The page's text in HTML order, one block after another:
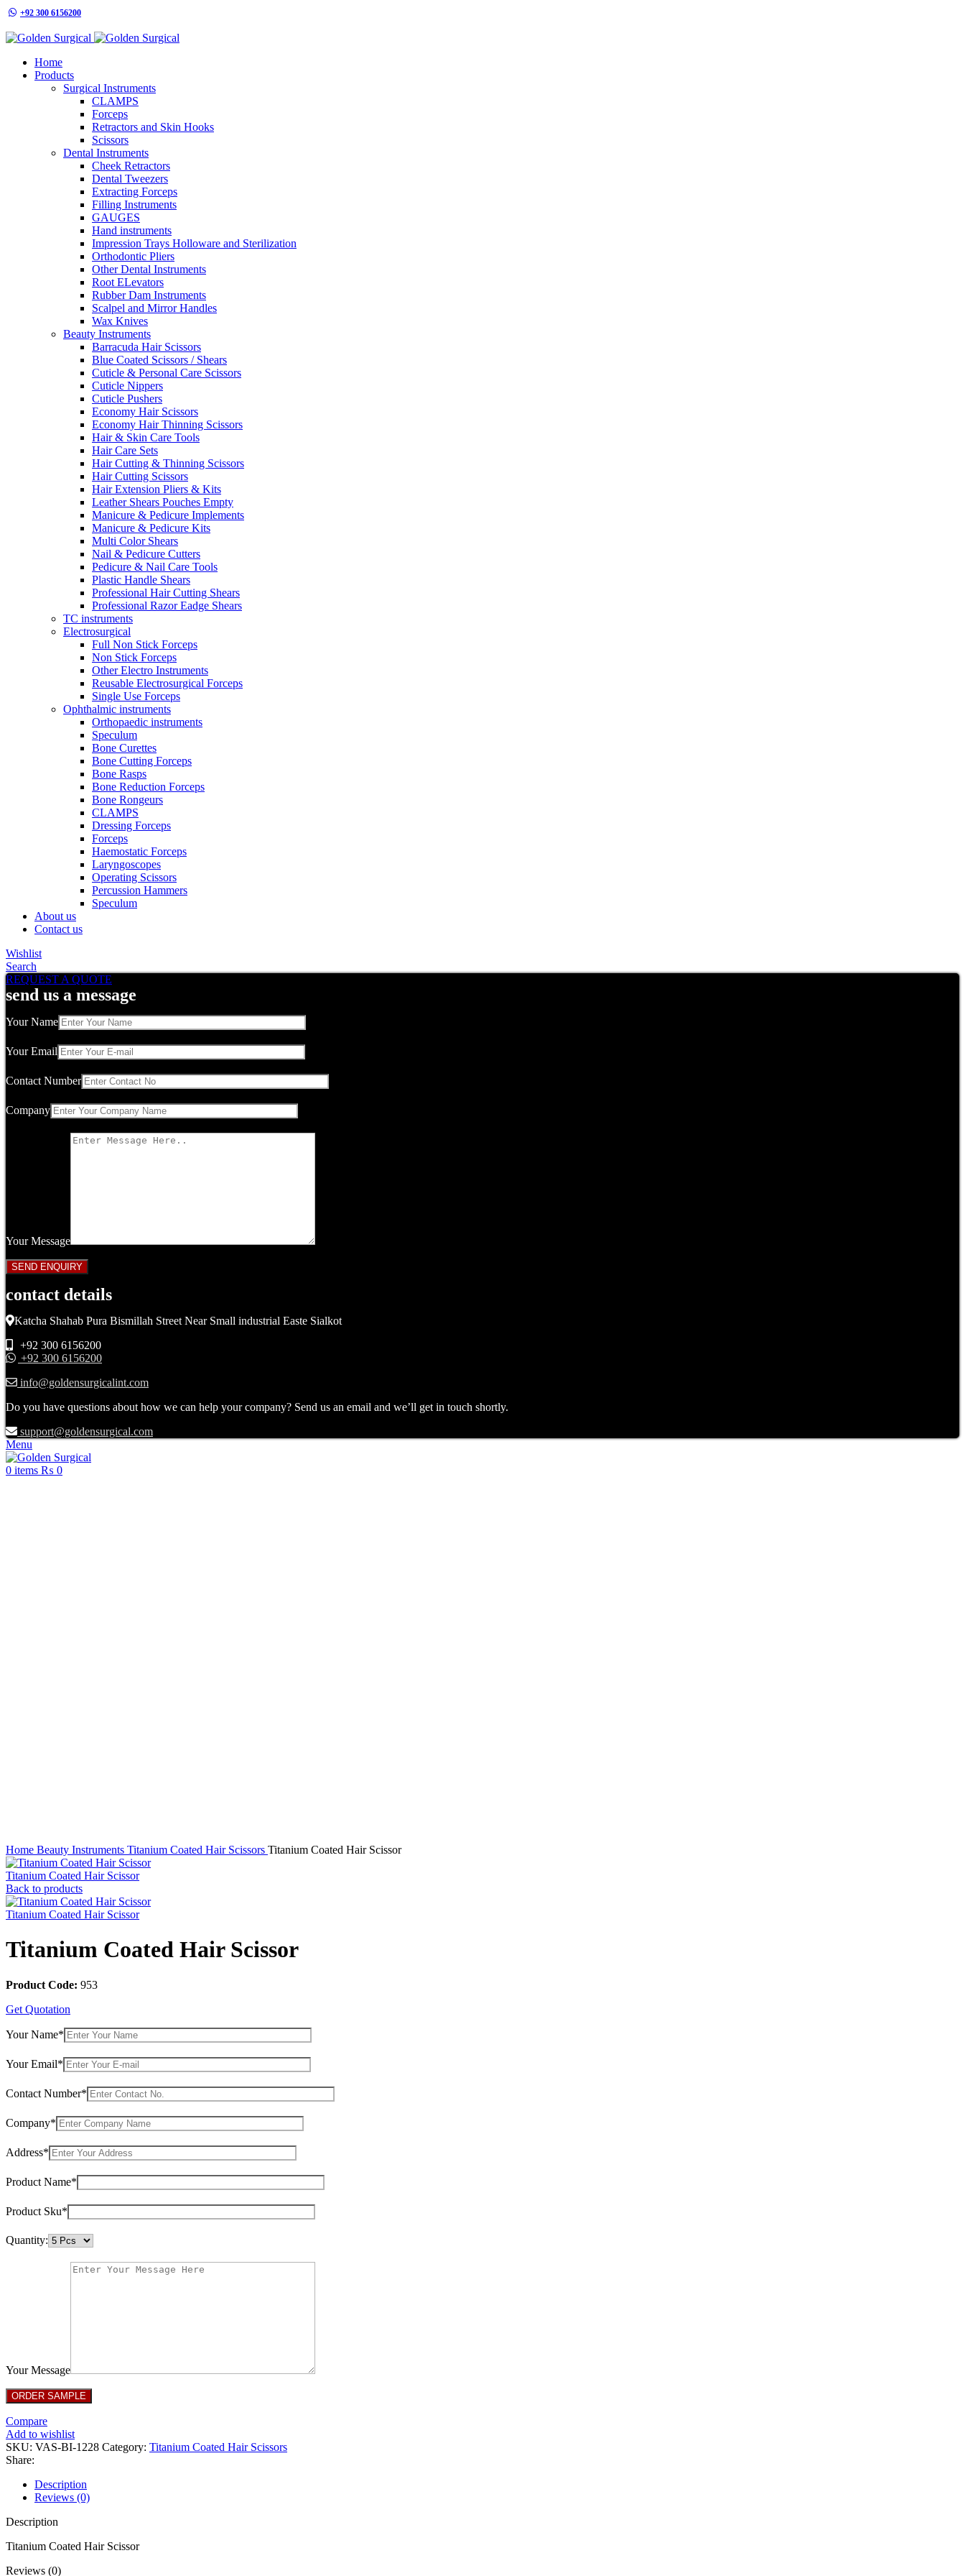
+92 300 6156200
Home
Products
Surgical Instruments
CLAMPS
Forceps
Retractors and Skin Hooks
Scissors
Dental Instruments
Cheek Retractors
Dental Tweezers
Extracting Forceps
Filling Instruments
GAUGES
Hand instruments
Impression Trays Holloware and Sterilization
Orthodontic Pliers
Other Dental Instruments
Root ELevators
Rubber Dam Instruments
Scalpel and Mirror Handles
Wax Knives
Beauty Instruments
Barracuda Hair Scissors
Blue Coated Scissors / Shears
Cuticle & Personal Care Scissors
Cuticle Nippers
Cuticle Pushers
Economy Hair Scissors
Economy Hair Thinning Scissors
Hair & Skin Care Tools
Hair Care Sets
Hair Cutting & Thinning Scissors
Hair Cutting Scissors
Hair Extension Pliers & Kits
Leather Shears Pouches Empty
Manicure & Pedicure Implements
Manicure & Pedicure Kits
Multi Color Shears
Nail & Pedicure Cutters
Pedicure & Nail Care Tools
Plastic Handle Shears
Professional Hair Cutting Shears
Professional Razor Eadge Shears
TC instruments
Electrosurgical
Full Non Stick Forceps
Non Stick Forceps
Other Electro Instruments
Reusable Electrosurgical Forceps
Single Use Forceps
Ophthalmic instruments
Orthopaedic instruments
Speculum
Bone Curettes
Bone Cutting Forceps
Bone Rasps
Bone Reduction Forceps
Bone Rongeurs
CLAMPS
Dressing Forceps
Forceps
Haemostatic Forceps
Laryngoscopes
Operating Scissors
Percussion Hammers
Speculum
About us
Contact us
Wishlist
Search
REQUEST A QUOTE
send us a message
Your Name
Your Email
Contact Number
Company
Your Message
contact details
Katcha Shahab Pura Bismillah Street Near Small industrial Easte Sialkot
+92 300 6156200
+92 300 6156200
info@goldensurgicalint.com
Do you have questions about how we can help your company? Send us an email and we’ll get in touch shortly.
support@goldensurgical.com
Menu
0 items ₨ 0
Home Beauty Instruments Titanium Coated Hair Scissors Titanium Coated Hair Scissor
Titanium Coated Hair Scissor
Back to products
Titanium Coated Hair Scissor
Titanium Coated Hair Scissor
Product Code: 953
Get Quotation
Your Name*
Your Email*
Contact Number*
Company*
Address*
Product Name*
Product Sku*
Quantity:
Your Message
Compare
Add to wishlist
SKU: VAS-BI-1228 Category: Titanium Coated Hair Scissors
Share:
Description
Reviews (0)
Description
Titanium Coated Hair Scissor
Reviews (0)